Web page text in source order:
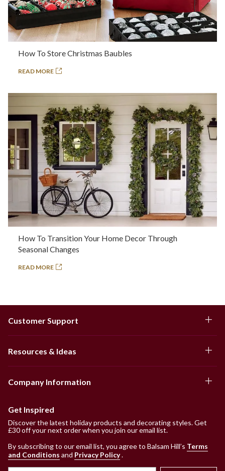
How To Store Christmas Baubles
READ MORE
How To Transition Your Home Decor Through
Seasonal Changes
READ MORE
Customer Support
Resources & Ideas
Company Information
Get Inspired
Discover the latest holiday products and decorating styles. Get
£30 off your next order when you join our email list.
By subscribing to our email list, you agree to Balsam Hill’s Terms
and Conditions and Privacy Policy.